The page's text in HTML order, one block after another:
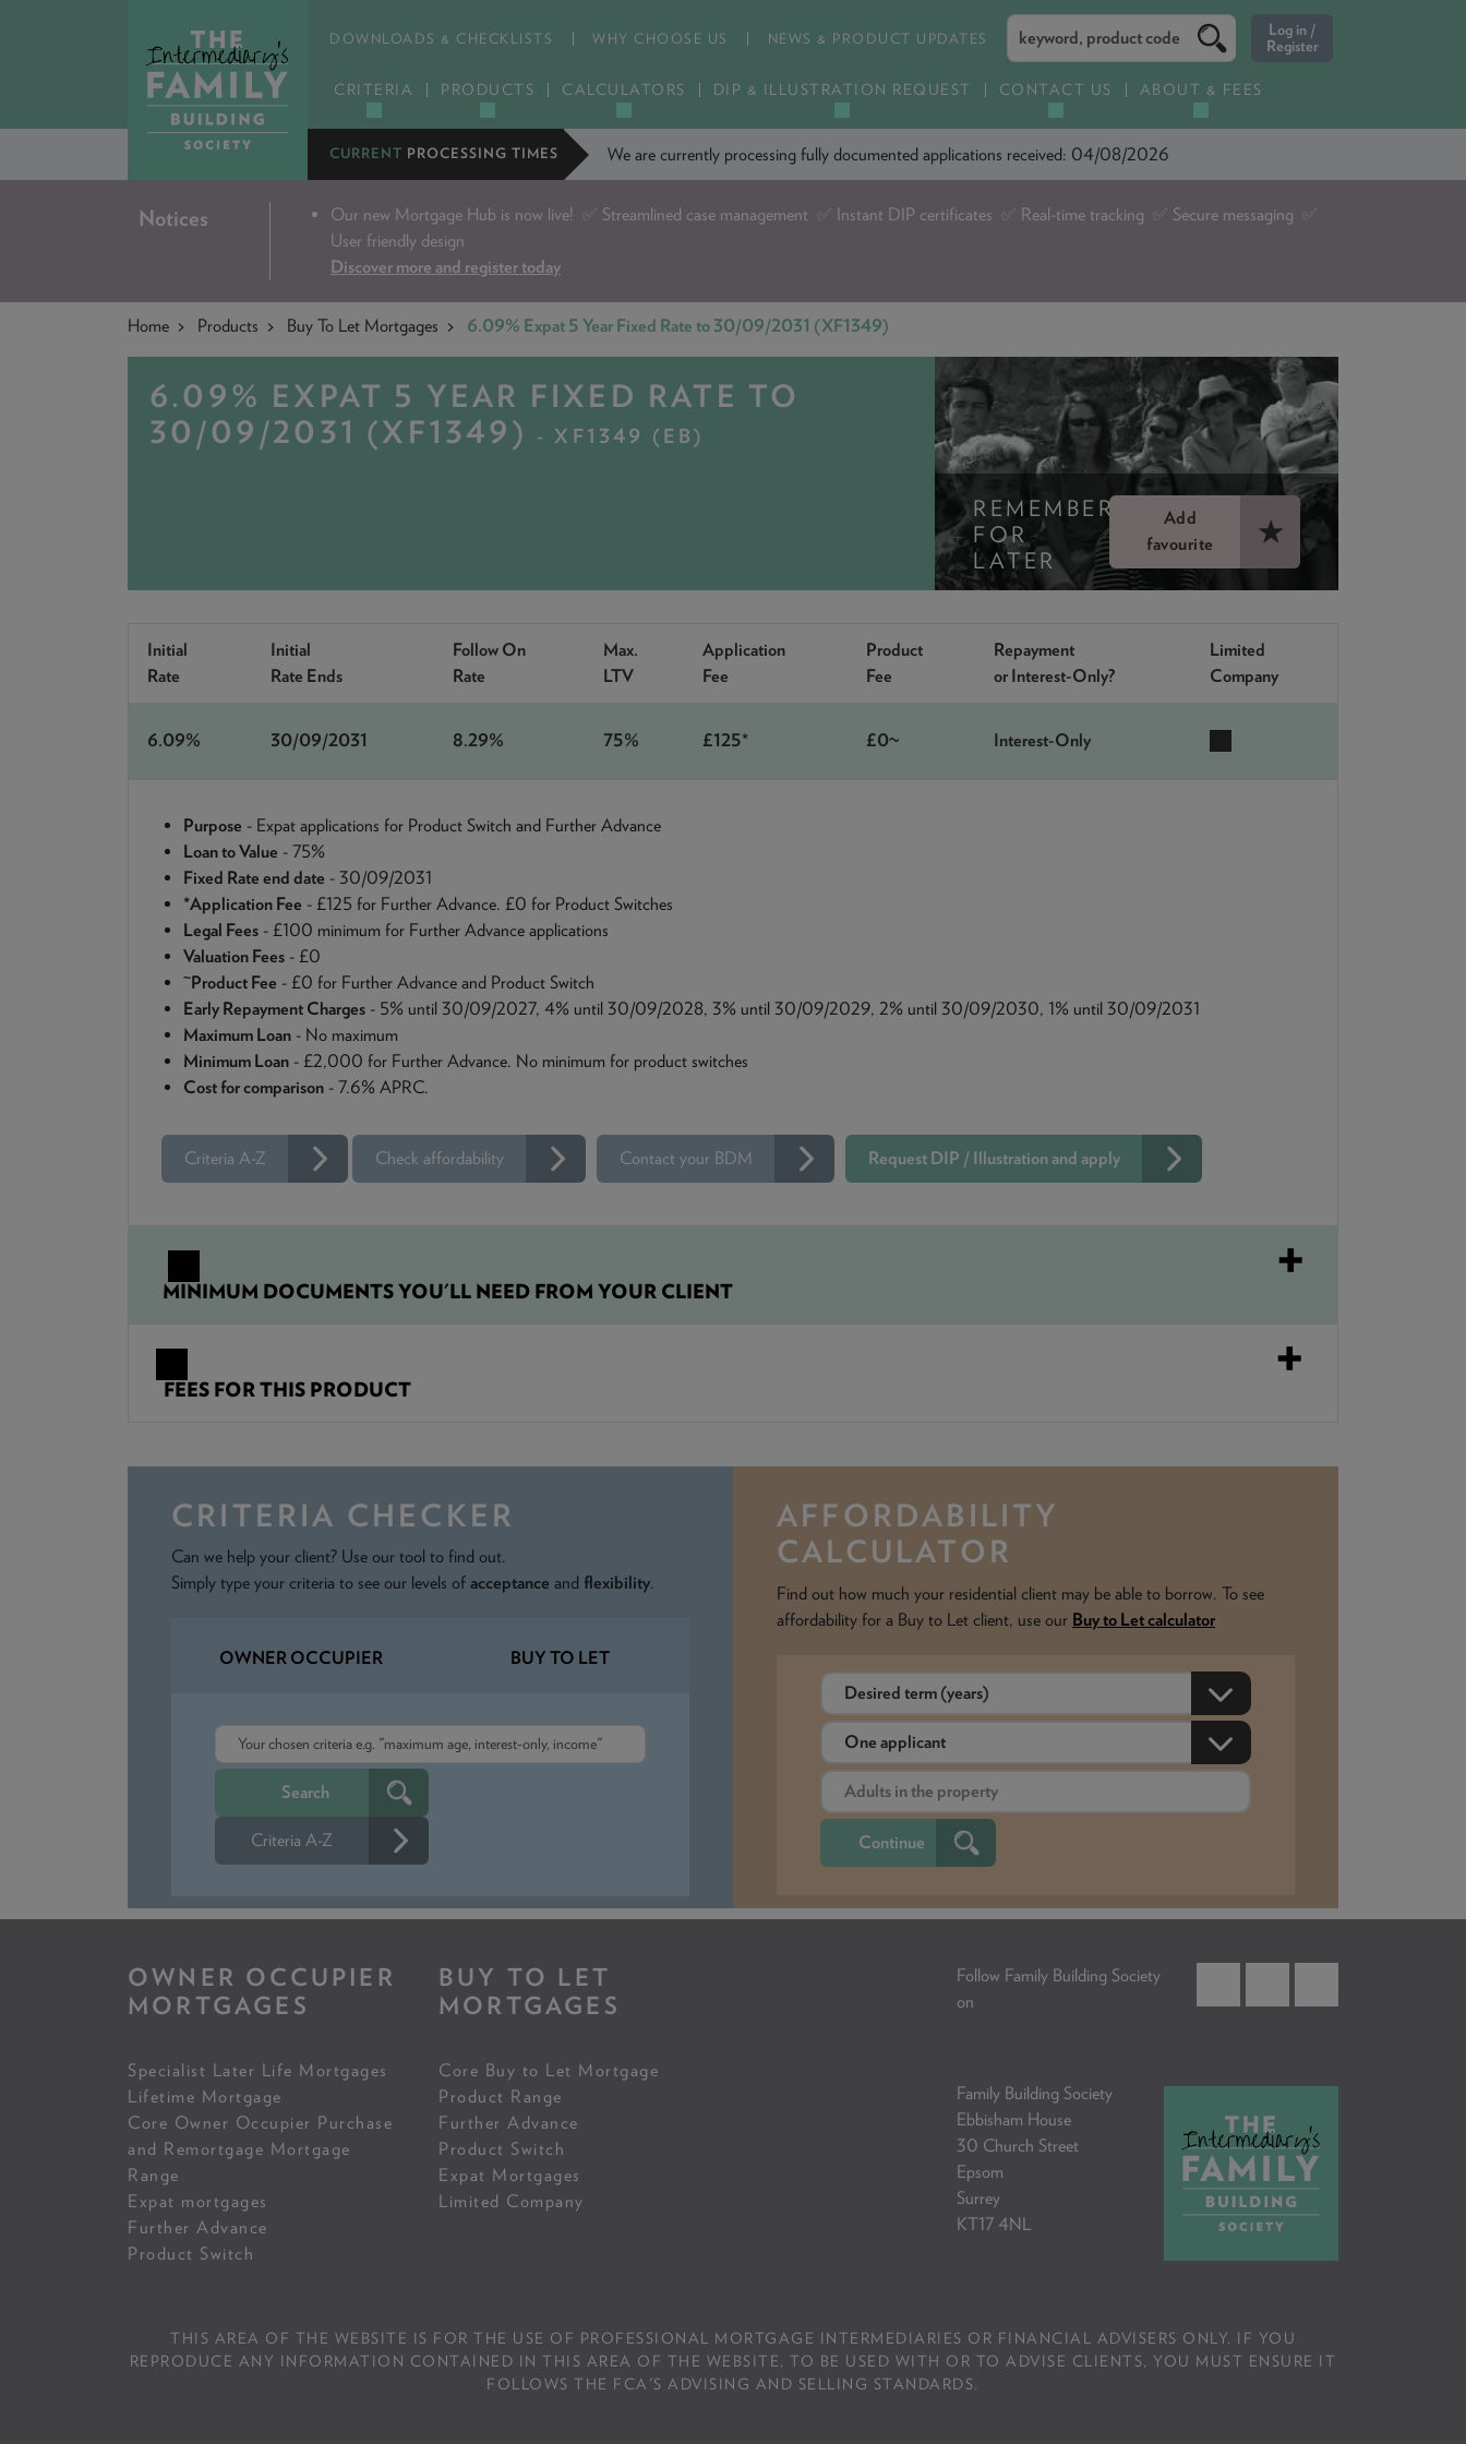
CRITERIA PRODUCTS CALCULATORS DIP & ILLUSTRATION REQUEST CONTACT US ABOUT & FEES
DOWNLOADS & CHECKLISTS WHY CHOOSE US NEWS & PRODUCT UPDATES
CURRENT PROCESSING TIMES We are currently processing fully documented applications received: 04/08/2026
Notices Our new Mortgage Hub is now live!
✅ Streamlined case management ✅ Instant DIP certificates ✅ Real-time tracking ✅ Secure messaging ✅
User friendly design
Discover more and register today
Home Products Buy To Let Mortgages 6.09% Expat 5 Year Fixed Rate to 30/09/2031 (XF1349)
6.09% EXPAT 5 YEAR FIXED RATE TO
30/09/2031 (XF1349)
- XF1349 (EB)
REMEMBER
FOR
LATER
Add
favourite
Initial
Rate
Initial
Rate Ends
Follow On
Rate
Max.
LTV
Application
Fee
Product
Fee
Repayment
or Interest-Only?
Limited
Company
6.09% 30/09/2031 8.29% 75% £125* £0~ Interest-Only
Purpose - Expat applications for Product Switch and Further Advance
Loan to Value - 75%
Fixed Rate end date - 30/09/2031
*Application Fee - £125 for Further Advance. £0 for Product Switches
Legal Fees - £100 minimum for Further Advance applications
Valuation Fees - £0
~Product Fee - £0 for Further Advance and Product Switch
Early Repayment Charges - 5% until 30/09/2027, 4% until 30/09/2028, 3% until 30/09/2029, 2% until 30/09/2030, 1% until 30/09/2031
Maximum Loan - No maximum
Minimum Loan - £2,000 for Further Advance. No minimum for product switches
Cost for comparison - 7.6% APRC.
Criteria A-Z Check affordability Contact your BDM Request DIP / Illustration and apply
MINIMUM DOCUMENTS YOU'LL NEED FROM YOUR CLIENT
FEES FOR THIS PRODUCT
CRITERIA CHECKER
Can we help your client? Use our tool to find out.
Simply type your criteria to see our levels of acceptance and flexibility.
OWNER OCCUPIER BUY TO LET
Criteria A-Z
AFFORDABILITY
CALCULATOR
Find out how much your residential client may be able to borrow. To see
affordability for a Buy to Let client, use our Buy to Let calculator
OWNER OCCUPIER
MORTGAGES
Specialist Later Life Mortgages
Lifetime Mortgage
Core Owner Occupier Purchase
and Remortgage Mortgage
Range
Expat mortgages
Further Advance
Product Switch
BUY TO LET
MORTGAGES
Core Buy to Let Mortgage
Product Range
Further Advance
Product Switch
Expat Mortgages
Limited Company
Follow Family Building Society
on
Family Building Society
Ebbisham House
30 Church Street
Epsom
Surrey
KT17 4NL
THIS AREA OF THE WEBSITE IS FOR THE USE OF PROFESSIONAL MORTGAGE INTERMEDIARIES OR FINANCIAL ADVISERS ONLY. IF YOU
REPRODUCE ANY INFORMATION CONTAINED IN THIS AREA OF THE WEBSITE, TO BE USED WITH OR TO ADVISE CLIENTS, YOU MUST ENSURE IT
FOLLOWS THE FCA'S ADVISING AND SELLING STANDARDS.